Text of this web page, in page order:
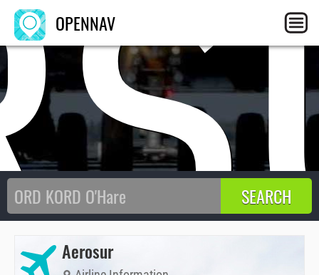
OPENNAV
Aerosur